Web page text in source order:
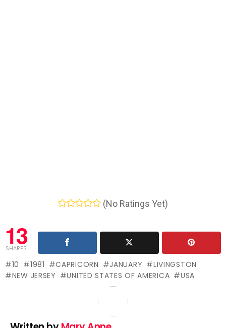
(No Ratings Yet)
13
SHARES
10 1981 CAPRICORN JANUARY
LIVINGSTON
NEW JERSEY
UNITED STATES OF AMERICA USA